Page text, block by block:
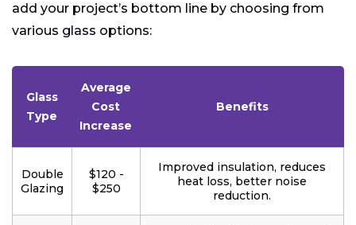
add your project’s bottom line by choosing from
various glass options:
Glass
Type
Average
Cost
Increase
Benefits
Double
Glazing
$120 -
$250
Improved insulation, reduces
heat loss, better noise
reduction.